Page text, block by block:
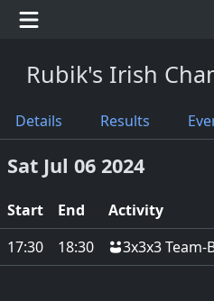
Rubik's Irish
Details Results
Sat Jul 06 2024
Start End Activity
17:30
18:30 3x3x3 Team-